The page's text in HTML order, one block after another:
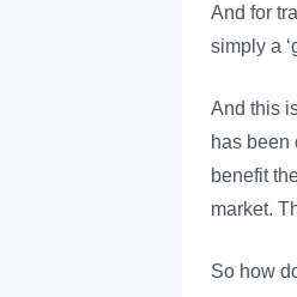
And for
simply a
And this
has been
benefit
market.
So how